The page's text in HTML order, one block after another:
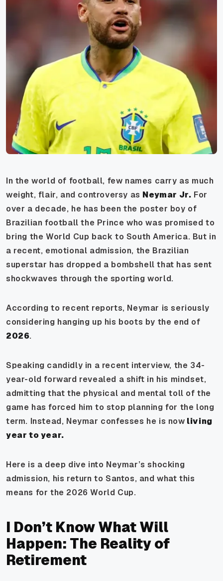
In the world of football, few names carry as much
weight, flair, and controversy as Neymar Jr. For
over a decade, he has been the poster boy of
Brazilian football the Prince who was promised to
bring the World Cup back to South America. But in
a recent, emotional admission, the Brazilian
superstar has dropped a bombshell that has sent
shockwaves through the sporting world.
According to recent reports, Neymar is seriously
considering hanging up his boots by the end of
2026.
Speaking candidly in a recent interview, the 34-
year-old forward revealed a shift in his mindset,
admitting that the physical and mental toll of the
game has forced him to stop planning for the long
term. Instead, Neymar confesses he is now living
year to year.
Here is a deep dive into Neymar’s shocking
admission, his return to Santos, and what this
means for the 2026 World Cup.
I Don’t Know What Will
Happen: The Reality of
Retirement